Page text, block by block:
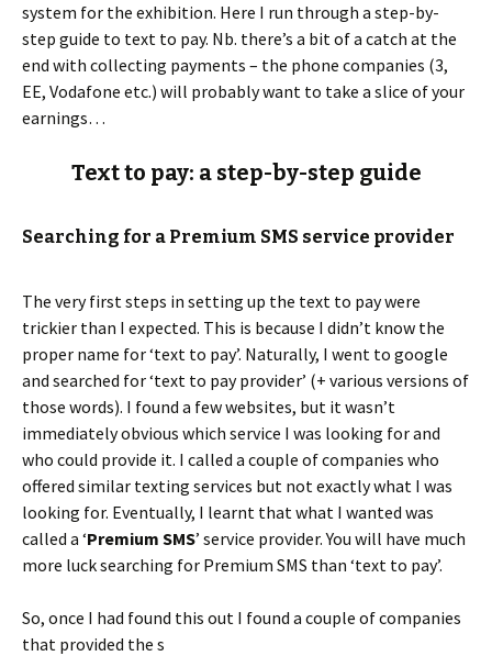
system for the exhibition. Here I run through a step-by-
step guide to text to pay. Nb. there’s a bit of a catch at the
end with collecting payments – the phone companies (3,
EE, Vodafone etc.) will probably want to take a slice of your
earnings…
Text to pay: a step-by-step guide
Searching for a Premium SMS service provider
The very first steps in setting up the text to pay were
trickier than I expected. This is because I didn’t know the
proper name for ‘text to pay’. Naturally, I went to google
and searched for ‘text to pay provider’ (+ various versions of
those words). I found a few websites, but it wasn’t
immediately obvious which service I was looking for and
who could provide it. I called a couple of companies who
offered similar texting services but not exactly what I was
looking for. Eventually, I learnt that what I wanted was
called a ‘Premium SMS’ service provider. You will have much
more luck searching for Premium SMS than ‘text to pay’.
So, once I had found this out I found a couple of companies
that provided the s